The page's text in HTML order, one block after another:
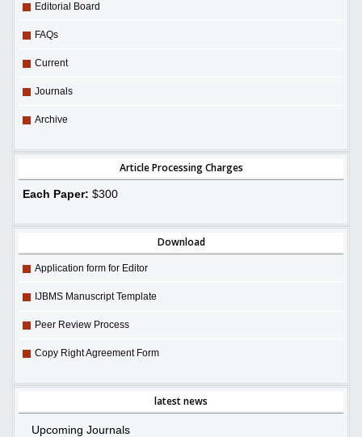
Editorial Board
FAQs
Current
Journals
Archive
Article Processing Charges
Each Paper: $300
Download
Application form for Editor
IJBMS Manuscript Template
Peer Review Process
Copy Right Agreement Form
latest news
Upcoming Journals